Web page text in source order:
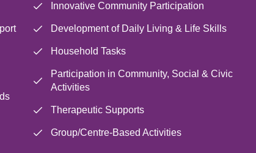
Innovative Community Participation
Development of Daily Living & Life Skills
Household Tasks
Participation in Community, Social & Civic
Activities
Therapeutic Supports
Group/Centre-Based Activities